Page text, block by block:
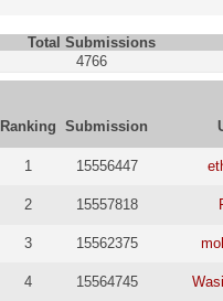
Total Submissions
4766
Ranking Submission
1 15556447
2 15557818
3 15562375
4 15564745